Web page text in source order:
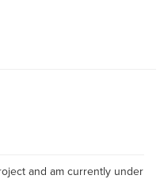
and am currently under